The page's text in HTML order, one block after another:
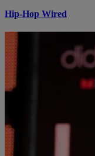
Hip-Hop Wired